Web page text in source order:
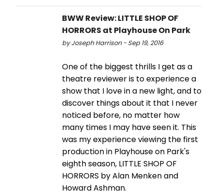
BWW Review: LITTLE SHOP OF
HORRORS at Playhouse On Park
by Joseph Harrison - Sep 19, 2016
One of the biggest thrills I get as a
theatre reviewer is to experience a
show that I love in a new light, and to
discover things about it that I never
noticed before, no matter how
many times I may have seen it. This
was my experience viewing the first
production in Playhouse on Park's
eighth season, LITTLE SHOP OF
HORRORS by Alan Menken and
Howard Ashman.